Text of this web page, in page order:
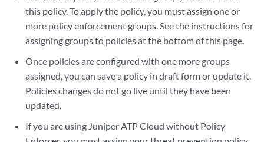
this policy. To apply the policy, you must assign one or
more policy enforcement groups. See the instructions for
assigning groups to policies at the bottom of this page.
Once policies are configured with one more groups
assigned, you can save a policy in draft form or update it.
Policies changes do not go live until they have been
updated.
If you are using Juniper ATP Cloud without Policy